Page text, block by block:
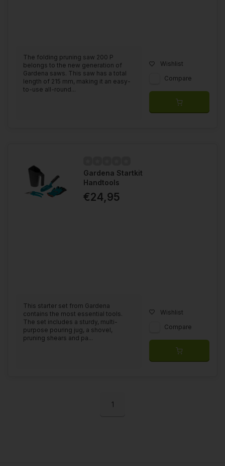
The folding pruning saw 200 P
belongs to the new generation of
Gardena saws. This saw has a total
length of 215 mm, making it an easy-
to-use all-round...
Wishlist
Compare
Gardena Startkit
Handtools
€24,95
This starter set from Gardena
contains the most essential tools.
The set includes a sturdy, multi-
purpose pouring jug, a shovel,
pruning shears and pa...
Wishlist
Compare
1